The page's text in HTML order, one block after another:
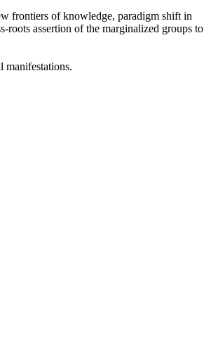
frontiers of knowledge, paradigm shift in
roots assertion of the marginalized groups to
manifestations.